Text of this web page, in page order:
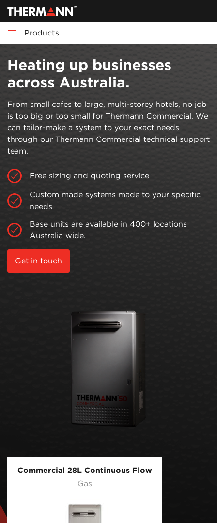
Products
Heating up businesses
across Australia.
From small cafes to large, multi-storey hotels, no job
is too big or too small for Thermann Commercial. We
can tailor-make a system to your exact needs
through our Thermann Commercial technical support
team.
Free sizing and quoting service
Custom made systems made to your specific
needs
Base units are available in 400+ locations
Australia wide.
Get in touch
Commercial 28L Continuous Flow
Gas